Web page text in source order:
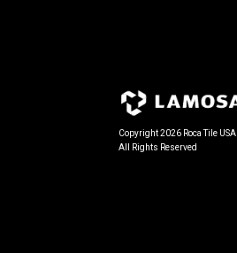
Copyright 2026 Roca Tile USA
All Rights Reserved